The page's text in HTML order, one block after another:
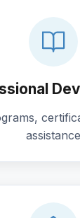
assistance